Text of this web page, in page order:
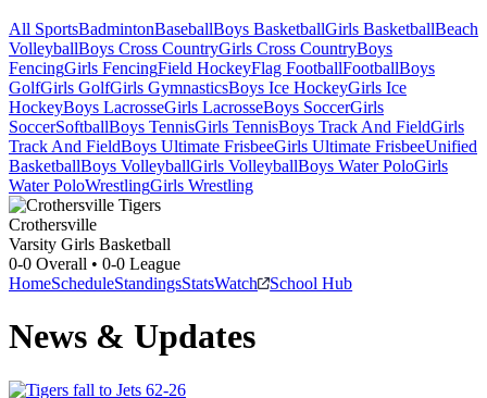
All SportsBadmintonBaseballBoys BasketballGirls BasketballBeach
VolleyballBoys Cross CountryGirls Cross CountryBoys
FencingGirls FencingField HockeyFlag FootballFootballBoys
GolfGirls GolfGirls GymnasticsBoys Ice HockeyGirls Ice
HockeyBoys LacrosseGirls LacrosseBoys SoccerGirls
SoccerSoftballBoys TennisGirls TennisBoys Track And FieldGirls
Track And FieldBoys Ultimate FrisbeeGirls Ultimate FrisbeeUnified
BasketballBoys VolleyballGirls VolleyballBoys Water PoloGirls
Water PoloWrestlingGirls Wrestling
Crothersville
Varsity Girls Basketball
0-0 Overall • 0-0 League
HomeScheduleStandingsStatsWatch School Hub
News & Updates